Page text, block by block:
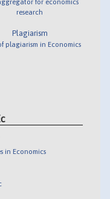
research
Plagiarism
plagiarism in Economics
in Economics